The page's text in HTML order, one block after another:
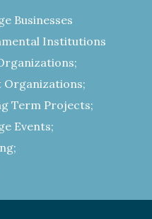
Businesses
Institutions
Organizations;
Term Projects;
Events;